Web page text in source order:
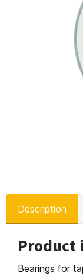
Description
Product
Bearings for